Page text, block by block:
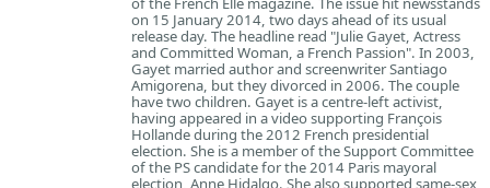
on 15 January 2014, two days ahead of its usual
release day. The headline read "Julie Gayet, Actress
and Committed Woman, a French Passion". In 2003,
Gayet married author and screenwriter Santiago
Amigorena, but they divorced in 2006. The couple
have two children. Gayet is a centre-left activist,
having appeared in a video supporting François
Hollande during the 2012 French presidential
election. She is a member of the Support Committee
of the PS candidate for the 2014 Paris mayoral
election, Anne Hidalgo. She also supported same-sex